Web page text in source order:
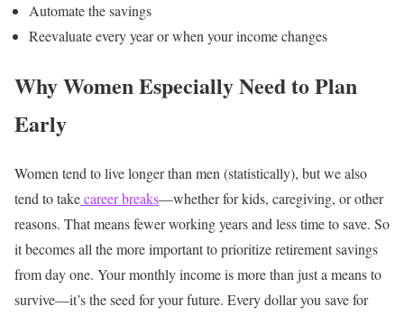
Automate the savings
Reevaluate every year or when your income changes
Why Women Especially Need to Plan
Early
Women tend to live longer than men (statistically), but we also
tend to takecareer breaks—whether for kids, caregiving, or other
reasons. That means fewer working years and less time to save. So
it becomes all the more important to prioritize retirement savings
from day one. Your monthly income is more than just a means to
survive—it’s the seed for your future. Every dollar you save for